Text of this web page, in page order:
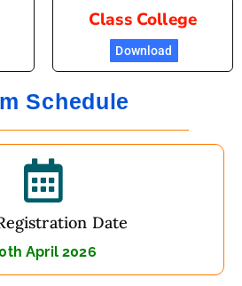
Class College
Download
Schedule
Date
April 2026